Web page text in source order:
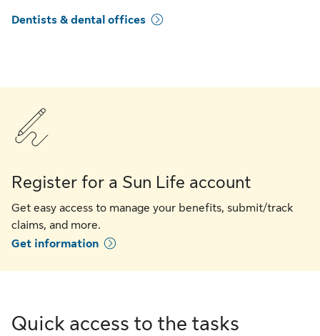
Dentists & dental offices
Register for a Sun Life account
Get easy access to manage your benefits, submit/track
claims, and more.
Get information
Quick access to the tasks